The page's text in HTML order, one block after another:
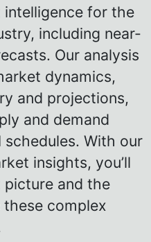
for the
including near-
Our analysis
dynamics,
and projections,
and demand
With our
insights, you’ll
and the
complex